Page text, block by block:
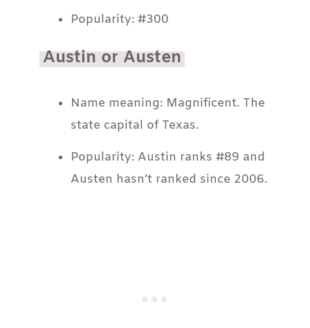
Popularity: #300
Austin or Austen
Name meaning: Magnificent. The
state capital of Texas.
Popularity: Austin ranks #89 and
Austen hasn’t ranked since 2006.